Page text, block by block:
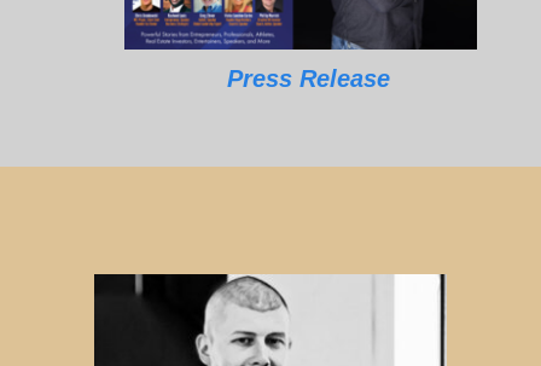
Press Release